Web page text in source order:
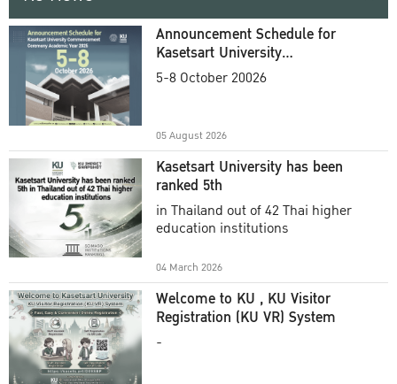
Announcement Schedule for
Kasetsart University
Commencement Ceremony
5-8 October 20026
05 August 2026
Kasetsart University has been
ranked 5th
in Thailand out of 42 Thai higher
education institutions
04 March 2026
Welcome to KU , KU Visitor
Registration (KU VR) System
-